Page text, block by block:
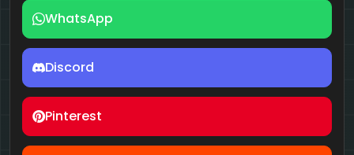
WhatsApp
Discord
Pinterest